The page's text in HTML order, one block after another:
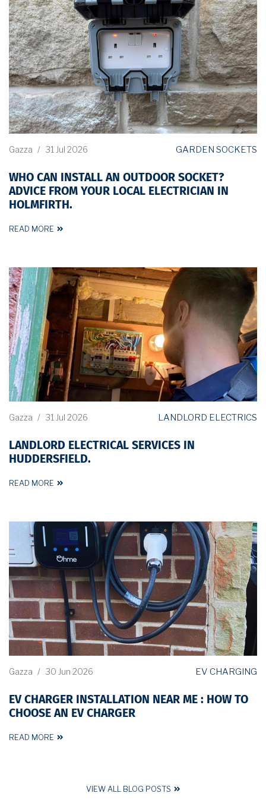
Gazza / 31 Jul 2026 GARDEN SOCKETS
WHO CAN INSTALL AN OUTDOOR SOCKET?
ADVICE FROM YOUR LOCAL ELECTRICIAN IN
HOLMFIRTH.
READ MORE
Gazza / 31 Jul 2026 LANDLORD ELECTRICS
LANDLORD ELECTRICAL SERVICES IN
HUDDERSFIELD.
READ MORE
Gazza / 30 Jun 2026 EV CHARGING
EV CHARGER INSTALLATION NEAR ME : HOW TO
CHOOSE AN EV CHARGER
READ MORE
VIEW ALL BLOG POSTS